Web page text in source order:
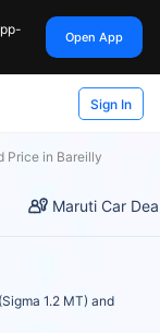
Open App
Sign In
Price in Bareilly
Maruti Car
1.2 MT) and